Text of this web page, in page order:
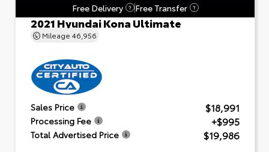
Free Delivery
? Free Transfer ?
2021 Hyundai Kona Ultimate
Mileage 46,956
Sales Price $18,991
Processing Fee +$995
Total Advertised Price $19,986